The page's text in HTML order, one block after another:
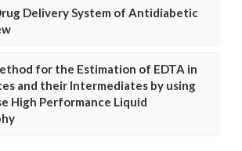
Delivery System of Antidiabetic
for the Estimation of EDTA in
and their Intermediates by using
High Performance Liquid